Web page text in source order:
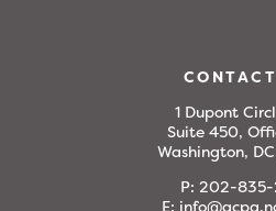
1 Dupont
Suite 450,
Washington,
P: 202-835-
E: